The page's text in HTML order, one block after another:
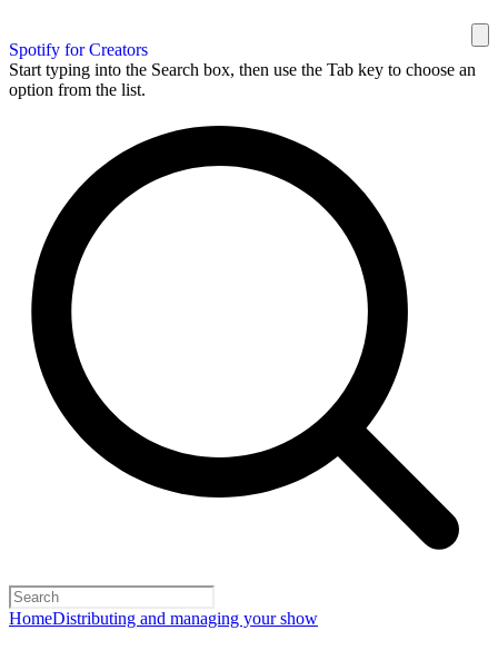
Spotify for Creators
Start typing into the Search box, then use the Tab key to choose an
option from the list.
HomeDistributing and managing your show